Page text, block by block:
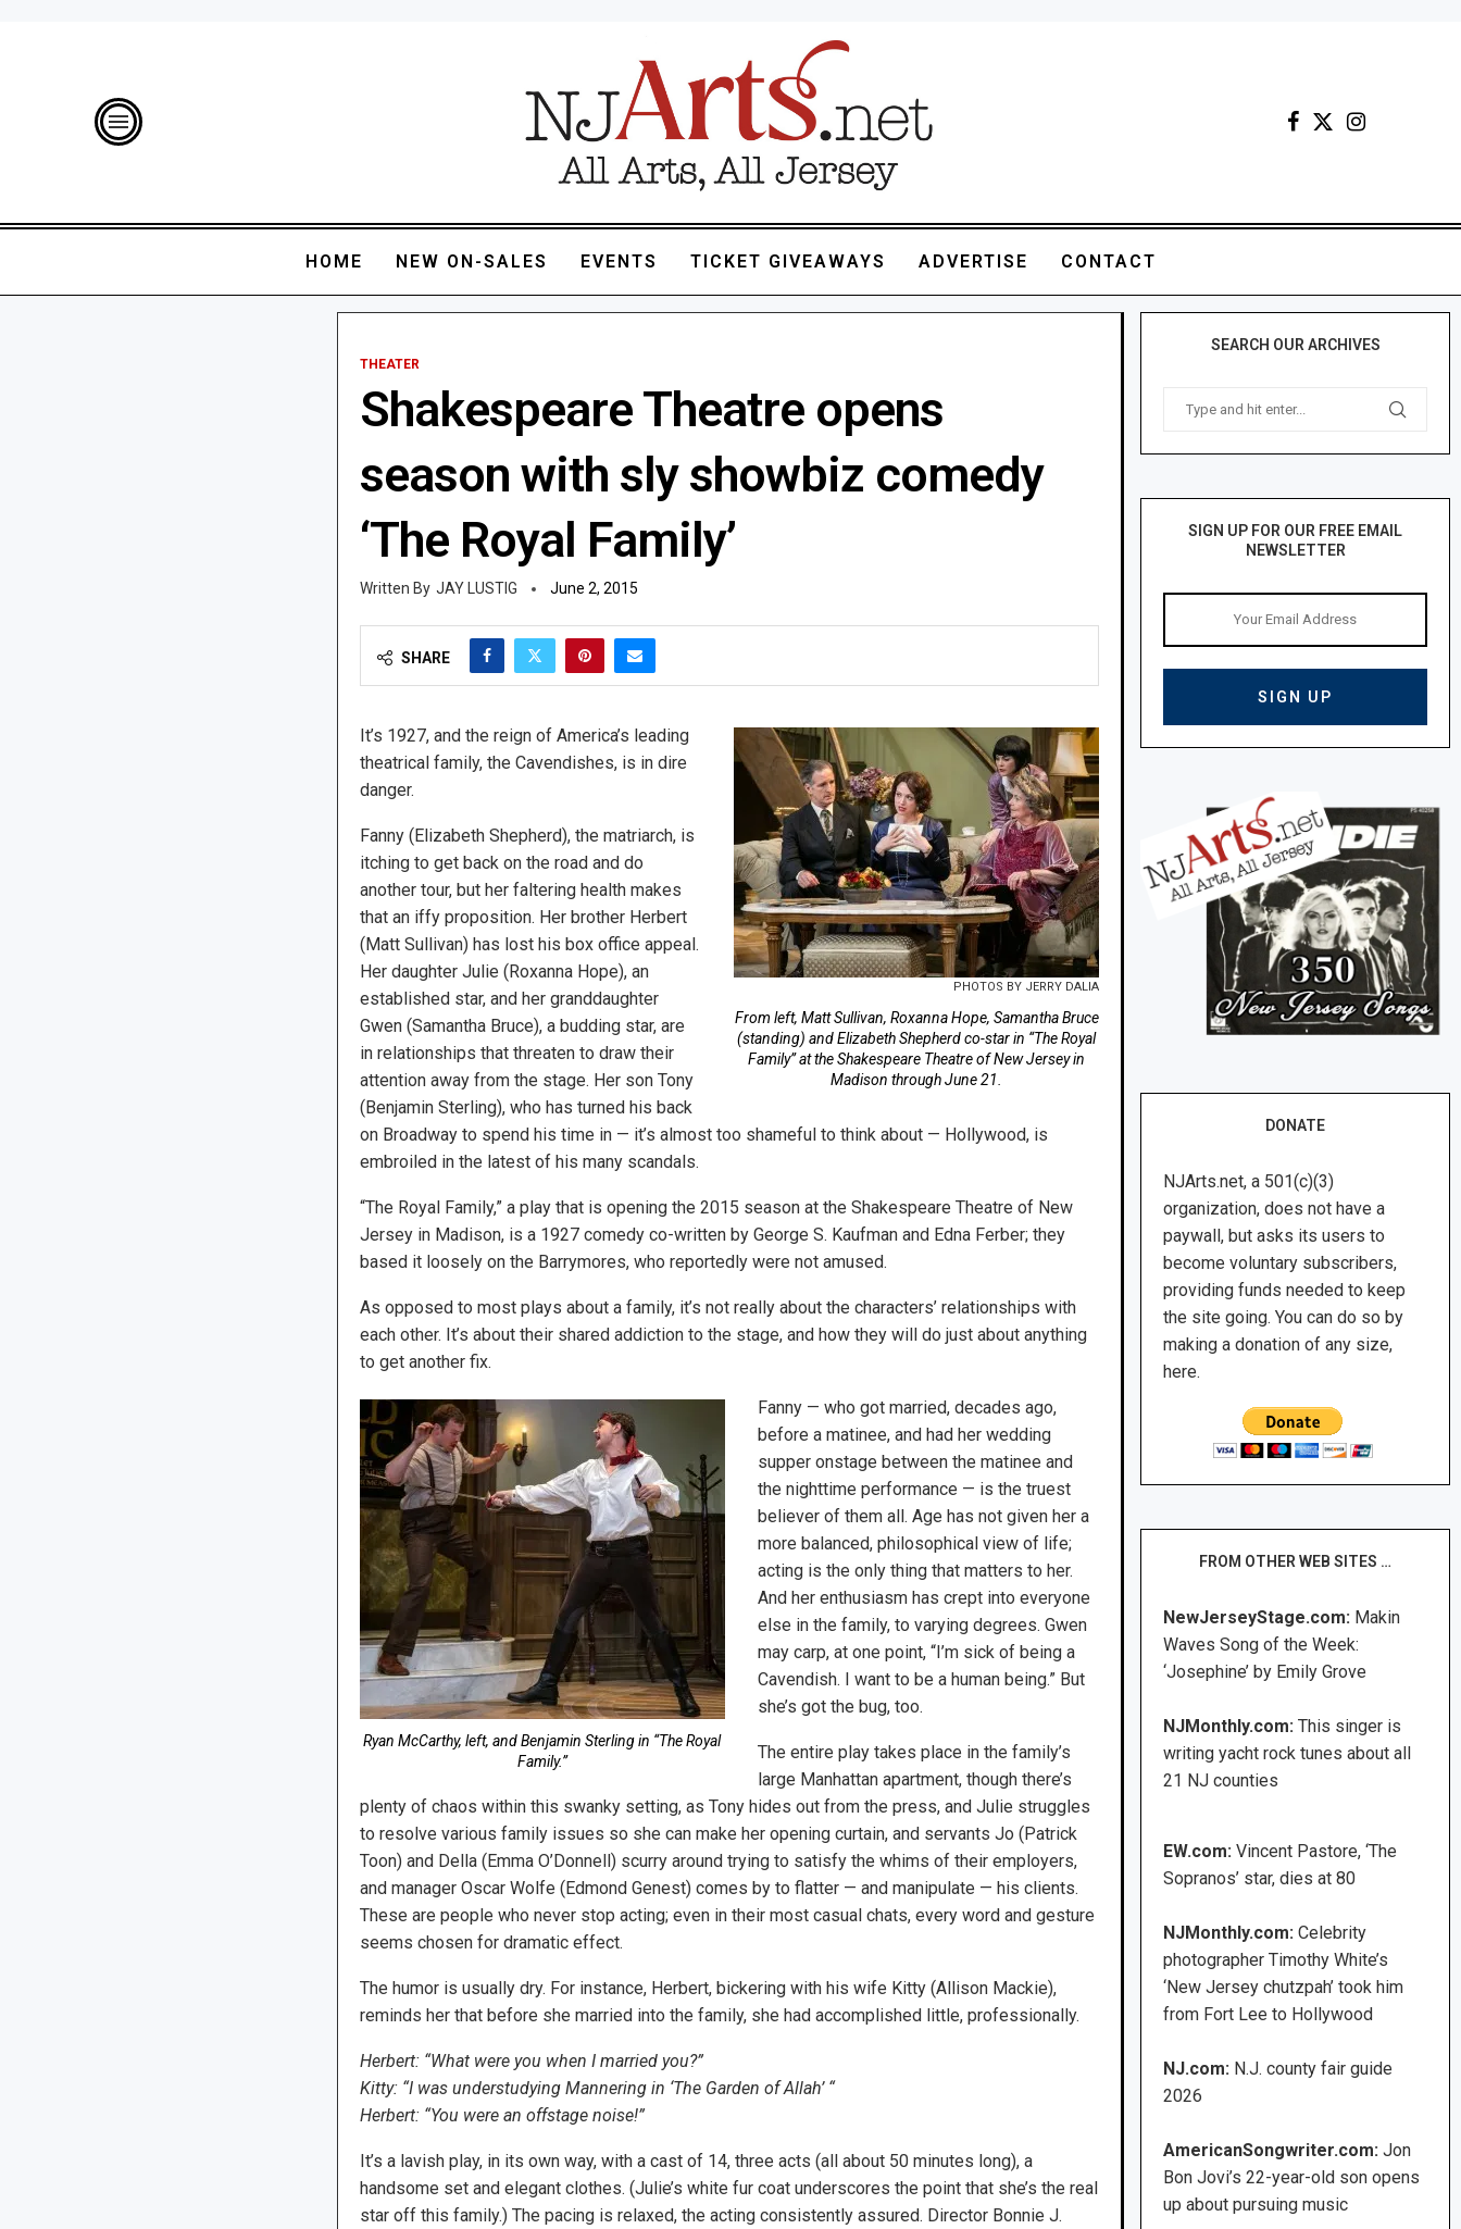
HOME NEW ON-SALES EVENTS TICKET GIVEAWAYS ADVERTISE CONTACT
THEATER
Shakespeare Theatre opens
season with sly showbiz comedy
‘The Royal Family’
JAY LUSTIG June 2, 2015
SHARE
PHOTOS BY JERRY DALIA
From left, Matt Sullivan, Roxanna Hope, Samantha Bruce
(standing) and Elizabeth Shepherd co-star in “The Royal
Family” at the Shakespeare Theatre of New Jersey in
Madison through June 21.
It’s 1927, and the reign of America’s leading
theatrical family, the Cavendishes, is in dire
danger.
Fanny (Elizabeth Shepherd), the matriarch, is
itching to get back on the road and do
another tour, but her faltering health makes
that an iffy proposition. Her brother Herbert
(Matt Sullivan) has lost his box office appeal.
Her daughter Julie (Roxanna Hope), an
established star, and her granddaughter
Gwen (Samantha Bruce), a budding star, are
in relationships that threaten to draw their
attention away from the stage. Her son Tony
(Benjamin Sterling), who has turned his back
on Broadway to spend his time in — it’s almost too shameful to think about — Hollywood, is
embroiled in the latest of his many scandals.
“The Royal Family,” a play that is opening the 2015 season at the Shakespeare Theatre of New
Jersey in Madison, is a 1927 comedy co-written by George S. Kaufman and Edna Ferber; they
based it loosely on the Barrymores, who reportedly were not amused.
As opposed to most plays about a family, it’s not really about the characters’ relationships with
each other. It’s about their shared addiction to the stage, and how they will do just about anything
to get another fix.
Ryan McCarthy, left, and Benjamin Sterling in “The Royal
Family.”
Fanny — who got married, decades ago,
before a matinee, and had her wedding
supper onstage between the matinee and
the nighttime performance — is the truest
believer of them all. Age has not given her a
more balanced, philosophical view of life;
acting is the only thing that matters to her.
And her enthusiasm has crept into everyone
else in the family, to varying degrees. Gwen
may carp, at one point, “I’m sick of being a
Cavendish. I want to be a human being.” But
she’s got the bug, too.
The entire play takes place in the family’s
large Manhattan apartment, though there’s
plenty of chaos within this swanky setting, as Tony hides out from the press, and Julie struggles
to resolve various family issues so she can make her opening curtain, and servants Jo (Patrick
Toon) and Della (Emma O’Donnell) scurry around trying to satisfy the whims of their employers,
and manager Oscar Wolfe (Edmond Genest) comes by to flatter — and manipulate — his clients.
These are people who never stop acting; even in their most casual chats, every word and gesture
seems chosen for dramatic effect.
The humor is usually dry. For instance, Herbert, bickering with his wife Kitty (Allison Mackie),
reminds her that before she married into the family, she had accomplished little, professionally.
Herbert: “What were you when I married you?”
Kitty: “I was understudying Mannering in ‘The Garden of Allah’ “
Herbert: “You were an offstage noise!”
It’s a lavish play, in its own way, with a cast of 14, three acts (all about 50 minutes long), a
handsome set and elegant clothes. (Julie’s white fur coat underscores the point that she’s the real
star off this family.) The pacing is relaxed, the acting consistently assured. Director Bonnie J.
SEARCH OUR ARCHIVES
SIGN UP FOR OUR FREE EMAIL
NEWSLETTER
DONATE
NJArts.net, a 501(c)(3)
organization, does not have a
paywall, but asks its users to
become voluntary subscribers,
providing funds needed to keep
the site going. You can do so by
making a donation of any size,
here.
FROM OTHER WEB SITES …
NewJerseyStage.com: Makin
Waves Song of the Week:
‘Josephine’ by Emily Grove
NJMonthly.com:This singer is
writing yacht rock tunes about all
21 NJ counties
EW.com:Vincent Pastore, ‘The
Sopranos’ star, dies at 80
NJMonthly.com: Celebrity
photographer Timothy White’s
‘New Jersey chutzpah’ took him
from Fort Lee to Hollywood
NJ.com: N.J. county fair guide
2026
AmericanSongwriter.com: Jon
Bon Jovi’s 22-year-old son opens
up about pursuing music